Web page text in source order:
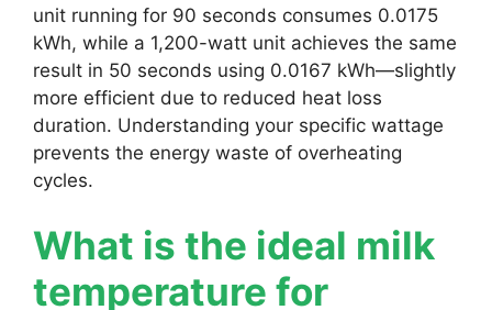
unit running for 90 seconds consumes 0.0175
kWh, while a 1,200-watt unit achieves the same
result in 50 seconds using 0.0167 kWh—slightly
more efficient due to reduced heat loss
duration. Understanding your specific wattage
prevents the energy waste of overheating
cycles.
What is the ideal milk
temperature for